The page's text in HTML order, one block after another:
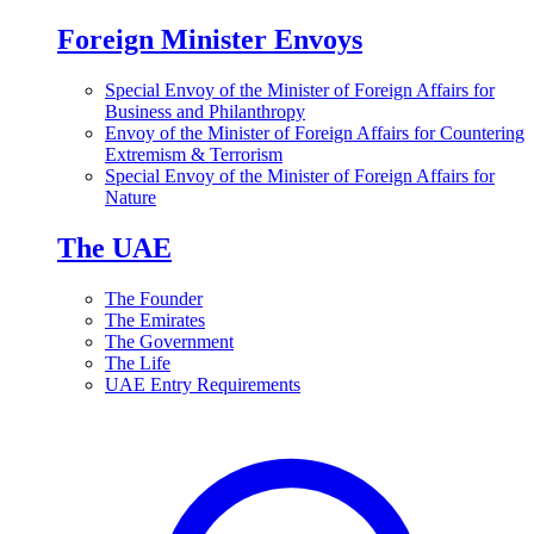
Foreign Minister Envoys
Special Envoy of the Minister of Foreign Affairs for
Business and Philanthropy
Envoy of the Minister of Foreign Affairs for Countering
Extremism & Terrorism
Special Envoy of the Minister of Foreign Affairs for
Nature
The UAE
The Founder
The Emirates
The Government
The Life
UAE Entry Requirements